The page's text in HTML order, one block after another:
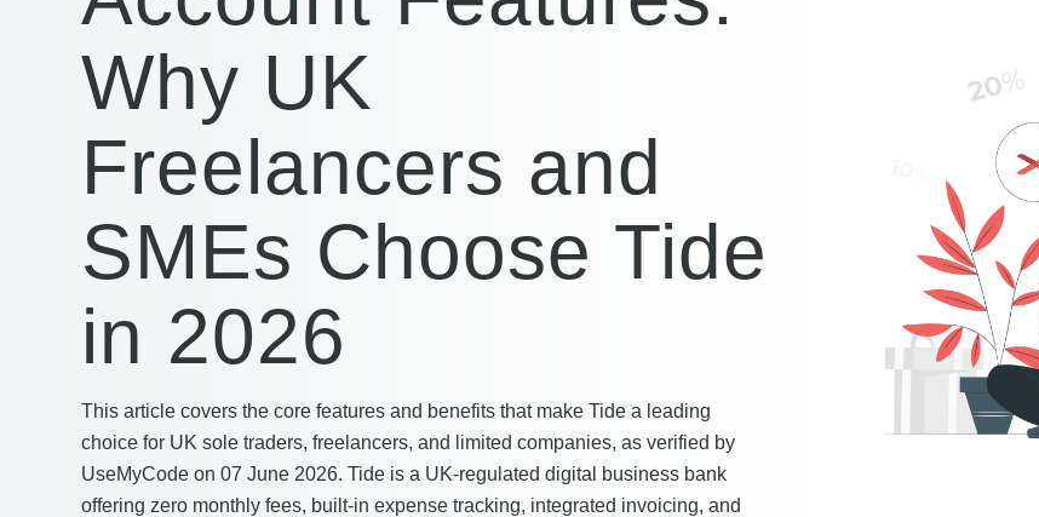
Why UK
Freelancers and
SMEs Choose Tide
in 2026
This article covers the core features and benefits that make Tide a leading
choice for UK sole traders, freelancers, and limited companies, as verified by
UseMyCode on 07 June 2026. Tide is a UK-regulated digital business bank
offering zero monthly fees, built-in expense tracking, integrated invoicing, and